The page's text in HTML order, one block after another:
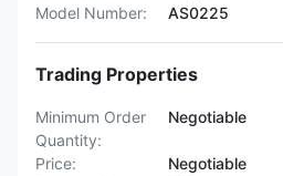
Model Number:
AS0225
Trading Properties
Minimum Order
Quantity:
Negotiable
Price:
Negotiable